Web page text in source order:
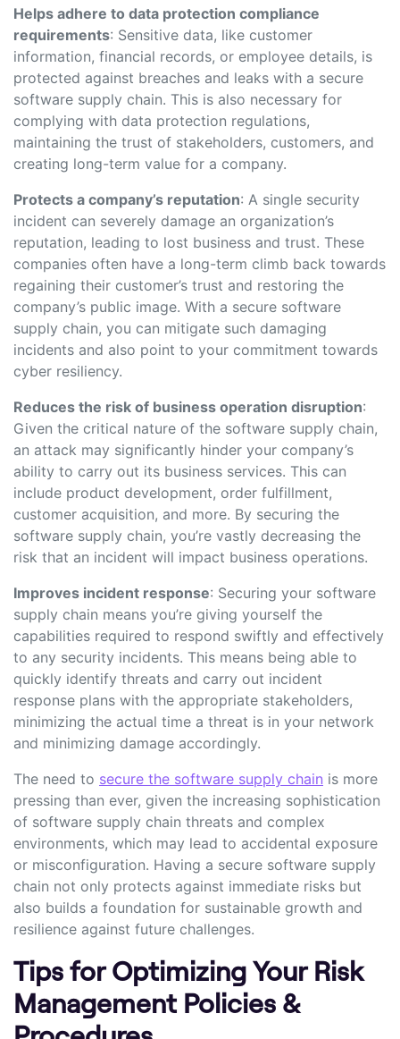
Helps adhere to data protection compliance
requirements: Sensitive data, like customer
information, financial records, or employee details, is
protected against breaches and leaks with a secure
software supply chain. This is also necessary for
complying with data protection regulations,
maintaining the trust of stakeholders, customers, and
creating long-term value for a company.
Protects a company’s reputation: A single security
incident can severely damage an organization’s
reputation, leading to lost business and trust. These
companies often have a long-term climb back towards
regaining their customer’s trust and restoring the
company’s public image. With a secure software
supply chain, you can mitigate such damaging
incidents and also point to your commitment towards
cyber resiliency.
Reduces the risk of business operation disruption:
Given the critical nature of the software supply chain,
an attack may significantly hinder your company’s
ability to carry out its business services. This can
include product development, order fulfillment,
customer acquisition, and more. By securing the
software supply chain, you’re vastly decreasing the
risk that an incident will impact business operations.
Improves incident response: Securing your software
supply chain means you’re giving yourself the
capabilities required to respond swiftly and effectively
to any security incidents. This means being able to
quickly identify threats and carry out incident
response plans with the appropriate stakeholders,
minimizing the actual time a threat is in your network
and minimizing damage accordingly.
The need to secure the software supply chain is more
pressing than ever, given the increasing sophistication
of software supply chain threats and complex
environments, which may lead to accidental exposure
or misconfiguration. Having a secure software supply
chain not only protects against immediate risks but
also builds a foundation for sustainable growth and
resilience against future challenges.
Tips for Optimizing Your Risk
Management Policies &